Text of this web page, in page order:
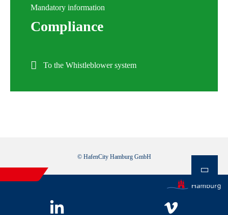
Mandatory information
Compliance
To the Whistleblower system
© HafenCity Hamburg GmbH